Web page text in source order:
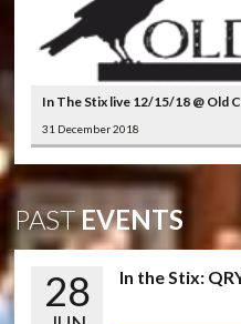
In The Stix live 12/15/18 @ Old
31 December 2018
PASTEVENTS
28 In the Stix: